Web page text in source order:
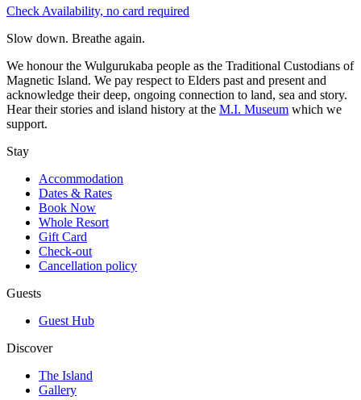
Check Availability, no card required
Slow down. Breathe again.
We honour the Wulgurukaba people as the Traditional Custodians of
Magnetic Island. We pay respect to Elders past and present and
acknowledge their deep, ongoing connection to land, sea and story.
Hear their stories and island history at the M.I. Museum which we
support.
Stay
Accommodation
Dates & Rates
Book Now
Whole Resort
Gift Card
Check-out
Cancellation policy
Guests
Guest Hub
Discover
The Island
Gallery